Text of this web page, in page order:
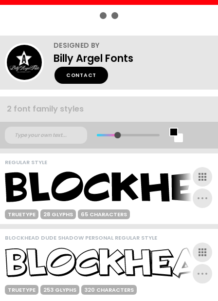
DESIGNED BY
Billy Argel Fonts
CONTACT
2 font family styles
REGULAR STYLE
TRUETYPE 28 GLYPHS 65 CHARACTERS
BLOCKHEAD DUDE SHADOW PERSONAL REGULAR STYLE
TRUETYPE 253 GLYPHS 320 CHARACTERS